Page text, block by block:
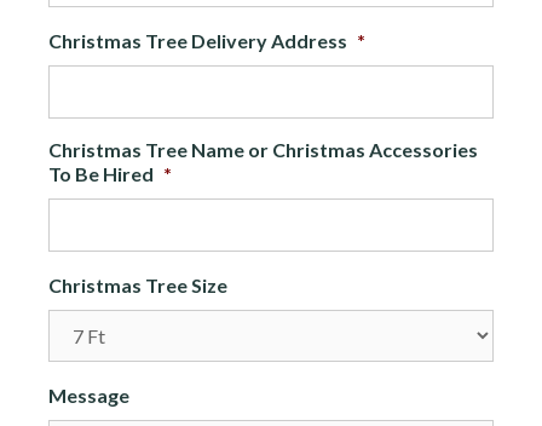
Christmas Tree Delivery Address *
Christmas Tree Name or Christmas Accessories
To Be Hired *
Christmas Tree Size
Message